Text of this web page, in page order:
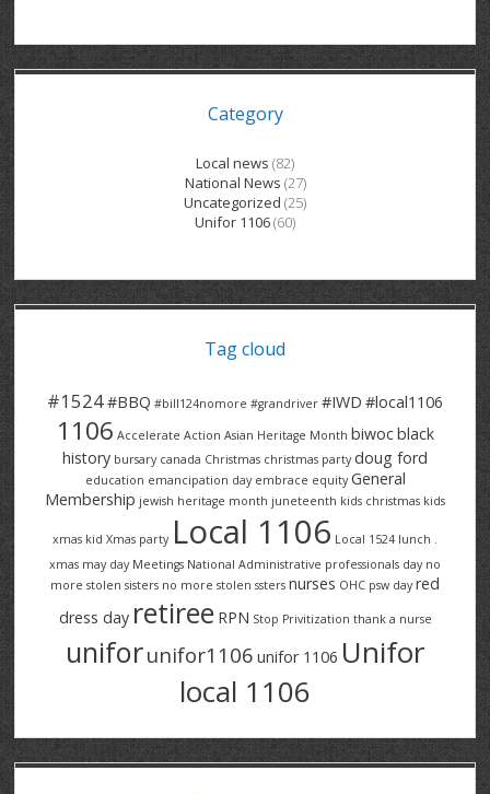
BRECKLES INSURANCE
COLUMBIA FOREST
DANA CORP
E2Z COATINGS
FOREST HEIGHTS
GRAND RIVER HOSPITAL SERVICE FT
GRAND RIVER HOSPITAL SERVICE PT
GROVES MEMORIAL CLERICAL
GROVES MEMORIAL SERVICE
HALDIMAND NORFOLK
HAUSER INDUSTRIES
LANARK HEIGHTS
LANARK VILLAGE
METOKOTE
MTD PRODUCTS
ROADTREK
SPRUCEWOOD COURT RH
SUNBEAM CENTRE
SUNNYSIDE HOME
THE VILLAGE SENIORS
THRESHOLDS HOMES & SUPPORTS
TRINITY VILLAGE
V – W
VENTRA PLASTICS
VICTORIA PLACE RH
WASTE COLLECTIONS CANADA
WENDELL MOTOR
GENERAL INFORMATION
ADVOCATES
CONTACT
Category
Local news (82)
National News (27)
Uncategorized (25)
Unifor 1106(60)
Tag cloud
#1524#BBQ #bill124nomore #grandriver #IWD #local1106
1106 Accelerate Action Asian Heritage Month biwocblack
history bursary canada Christmas christmas party doug ford
education emancipation day embrace equity General
Membership jewish heritage month juneteenth kids christmas kids
xmas kid Xmas party Local 1106 Local 1524 lunch .
xmas may day Meetings National Administrative professionals day no
more stolen sisters no more stolen ssters nurses OHC psw day red
dress day retiree RPN Stop Privitization thank a nurse
uniforunifor1106 unifor 1106 Unifor
local 1106